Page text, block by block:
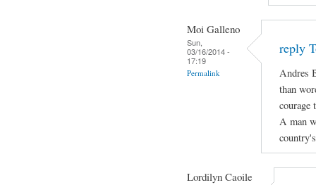
Moi Galleno
Sun,
03/16/2014 -
17:19
Permalink
reply
Andres
than
courage
A man
Lordilyn Caoile